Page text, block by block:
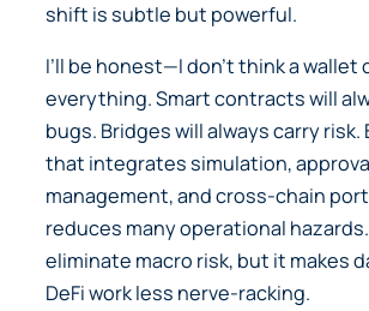
shift is subtle but powerful.
I’ll be honest—I don’t think a wallet
everything. Smart contracts will
bugs. Bridges will always carry risk.
that integrates simulation,
management, and cross-chain
reduces many operational
eliminate macro risk, but it makes
DeFi work less nerve-racking.